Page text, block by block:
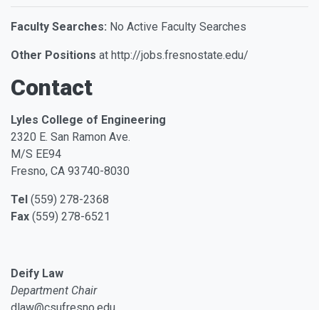
Faculty Searches: No Active Faculty Searches
Other Positions at http://jobs.fresnostate.edu/
Contact
Lyles College of Engineering
2320 E. San Ramon Ave.
M/S EE94
Fresno, CA 93740-8030
Tel (559) 278-2368
Fax (559) 278-6521
Deify Law
Department Chair